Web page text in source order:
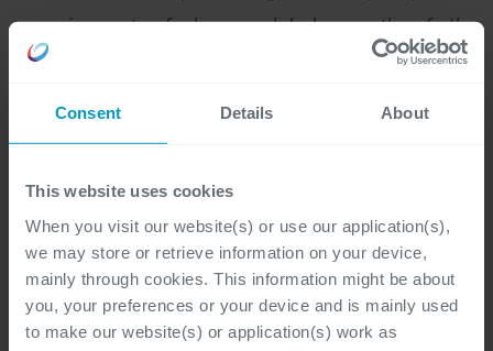
Consent Details About
This website uses cookies
When you visit our website(s) or use our application(s),
we may store or retrieve information on your device,
mainly through cookies. This information might be about
you, your preferences or your device and is mainly used
to make our website(s) or application(s) work as
experience to fuel our global growth of the
business line Cegeka Business Solutions and to
offerings across regions. To reinforce that ambition,
we gathered here inGreece with our country
directors to shape our strategy and long-term
plans, supported by a strong local team.”